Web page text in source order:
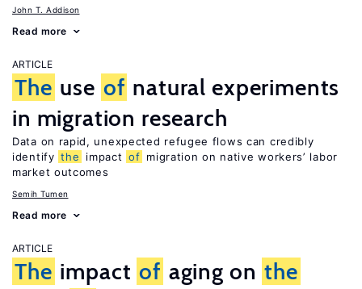
John T. Addison
Read more
ARTICLE
The use of natural experiments
in migration research
Data on rapid, unexpected refugee flows can credibly
identify the impact of migration on native workers’ labor
market outcomes
Semih Tumen
Read more
ARTICLE
The impact of aging on the